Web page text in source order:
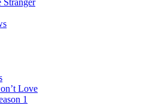
Stranger
Love
1